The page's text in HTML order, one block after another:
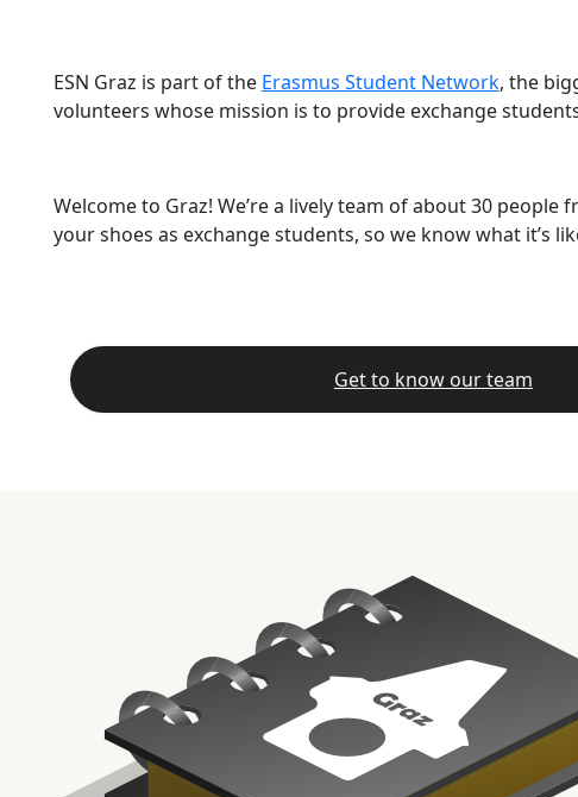
ESN Graz is part of the Erasmus Student Network, the
volunteers whose mission is to provide exchange
Welcome to Graz! We’re a lively team of about 30
your shoes as exchange students, so we know what it’s
Get to know our team